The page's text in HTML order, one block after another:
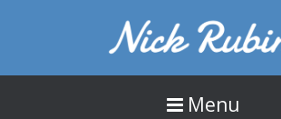
Nick Rubin
16-year old designer, developer, and photographer living in Seattle, WA.
Menu